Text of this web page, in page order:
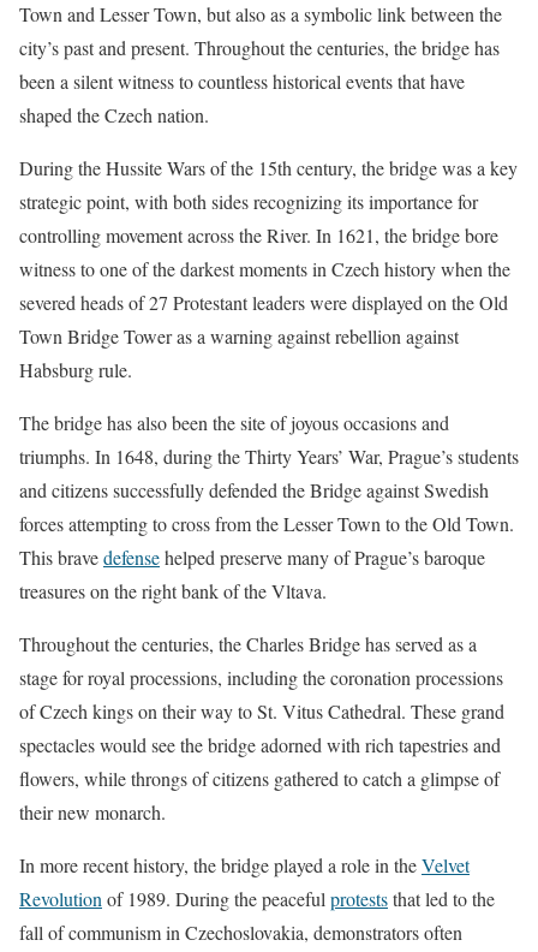
Town and Lesser Town, but also as a symbolic link between the
city’s past and present. Throughout the centuries, the bridge has
been a silent witness to countless historical events that have
shaped the Czech nation.
During the Hussite Wars of the 15th century, the bridge was a key
strategic point, with both sides recognizing its importance for
controlling movement across the River. In 1621, the bridge bore
witness to one of the darkest moments in Czech history when the
severed heads of 27 Protestant leaders were displayed on the Old
Town Bridge Tower as a warning against rebellion against
Habsburg rule.
The bridge has also been the site of joyous occasions and
triumphs. In 1648, during the Thirty Years’ War, Prague’s students
and citizens successfully defended the Bridge against Swedish
forces attempting to cross from the Lesser Town to the Old Town.
This bravedefensehelped preserve many of Prague’s baroque
treasures on the right bank of the Vltava.
Throughout the centuries, the Charles Bridge has served as a
stage for royal processions, including the coronation processions
of Czech kings on their way to St. Vitus Cathedral. These grand
spectacles would see the bridge adorned with rich tapestries and
flowers, while throngs of citizens gathered to catch a glimpse of
their new monarch.
In more recent history, the bridge played a role in theVelvet
Revolutionof 1989. During the peacefulproteststhat led to the
fall of communism in Czechoslovakia, demonstrators often